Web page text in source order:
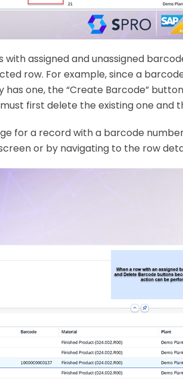
assigned and unassigned
row. For example, since a
one, the “Create Barcode”
first delete the existing one and
for a record with a barcode
or by navigating to the row